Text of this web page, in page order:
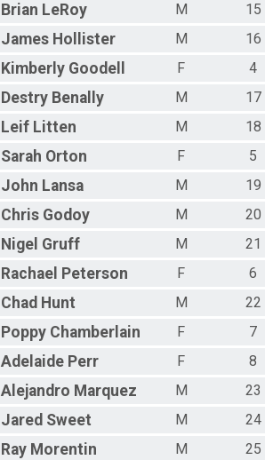
Brian LeRoy M
15
James Hollister M
16
Kimberly Goodell F
4
Destry Benally M
17
Leif Litten M
18
Sarah Orton F
5
John Lansa M
19
Chris Godoy M
20
Nigel Gruff M
21
Rachael Peterson F
6
Chad Hunt M
22
Poppy Chamberlain F
7
Adelaide Perr F
8
Alejandro Marquez M
23
Jared Sweet M
24
Ray Morentin M
25